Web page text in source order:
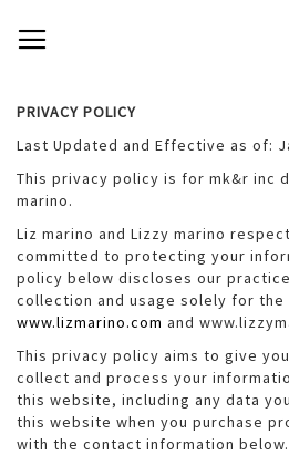
TO
CONTENT
# TYPE AT LEAST 3 CHARACTERS TO
PRIVACY POLICY
Last Updated and Effective as of:
This privacy policy is for mk&r inc
marino.
Liz marino and Lizzy marino
committed to protecting your
policy below discloses our
collection and usage solely for
www.lizmarino.com and
This privacy policy aims to give
collect and process your
this website, including any data
this website when you purchase
with the contact information below.